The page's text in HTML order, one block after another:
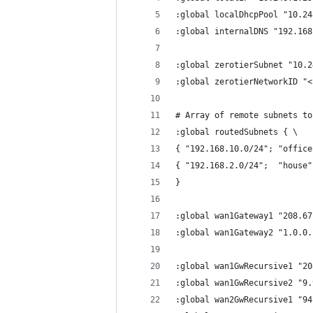
:global localDhcpPool
:global internalDNS
:global zerotierSubnet
:global zerotierNetworkID
# Array of remote subnets
:global routedSubnets { \
{ "192.168.10.0/24";
{ "192.168.2.0/24";
}
:global wan1Gateway1
:global wan1Gateway2
:global wan1GwRecursive1
:global wan1GwRecursive2
:global wan2GwRecursive1